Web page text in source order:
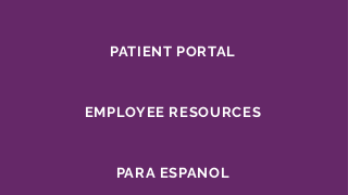
PATIENT PORTAL
EMPLOYEE RESOURCES
PARA ESPANOL